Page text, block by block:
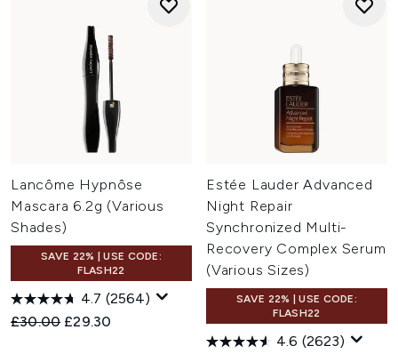
Lancôme Hypnôse
Mascara 6.2g (Various
Shades)
SAVE 22% | USE CODE:
FLASH22
4.7 (2564)
Recommended Retail Price:
£30.00 Current price:
£29.30
Estée Lauder Advanced
Night Repair
Synchronized Multi-
Recovery Complex Serum
(Various Sizes)
SAVE 22% | USE CODE:
FLASH22
4.6 (2623)